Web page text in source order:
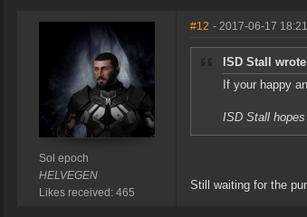
Sol epoch
HELVEGEN
Likes received: 465
#12 - 2017-06-17
ISD Stall
If your happy
ISD Stall
Still waiting for the